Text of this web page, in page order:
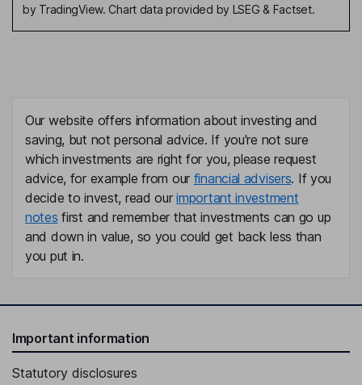
by TradingView. Chart data provided by LSEG & Factset.
Our website offers information about investing and
saving, but not personal advice. If you're not sure
which investments are right for you, please request
advice, for example from our financial advisers. If you
decide to invest, read ourimportant investment
notes first and remember that investments can go up
and down in value, so you could get back less than
you put in.
Important information
Statutory disclosures